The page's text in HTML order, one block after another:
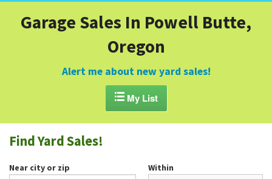
HOME
GARAGE SALE GUIDE
BLOG
Garage Sales In Powell Butte,
Oregon
Alert me about new yard sales!
My List
Find Yard Sales!
Near city or zip Within